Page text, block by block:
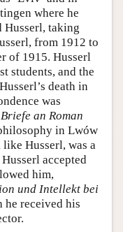
where he
Husserl, taking
from 1912 to
of 1915. Husserl
students, and the
death in
was
Briefe an Roman
in Lwów
Husserl, was a
accepted
him,
und Intellekt bei
he received his